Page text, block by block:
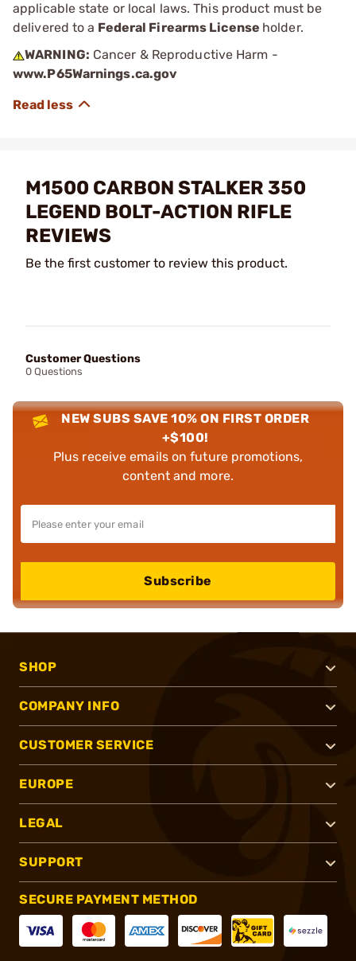
applicable state or local laws. This product must be
delivered to a Federal Firearms License holder.
WARNING: Cancer & Reproductive Harm -
www.P65Warnings.ca.gov
M1500 CARBON STALKER 350
LEGEND BOLT-ACTION RIFLE
REVIEWS
Be the first customer to review this product.
Customer Questions
0 Questions
NEW SUBS SAVE 10% ON FIRST ORDER
+$100!
Plus receive emails on future promotions,
content and more.
Subscribe
SHOP
COMPANY INFO
CUSTOMER SERVICE
EUROPE
LEGAL
SUPPORT
SECURE PAYMENT METHOD